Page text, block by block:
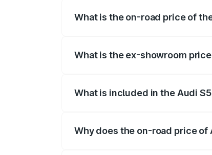
What is the on-road price of
What is the ex-showroom
What is included in the Audi
Why does the on-road price